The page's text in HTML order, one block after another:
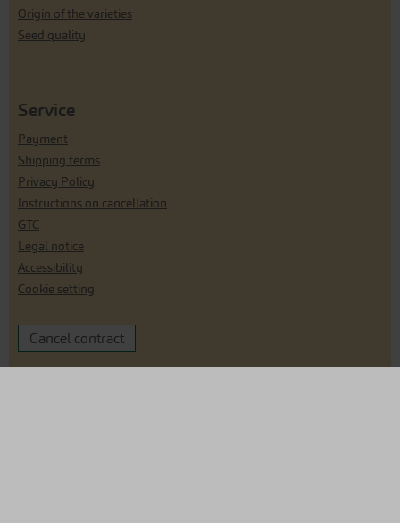
Origin of the varieties
Seed quality
Service
Payment
Shipping terms
Privacy Policy
Instructions on cancellation
GTC
Legal notice
Accessibility
Cookie setting
Cancel contract